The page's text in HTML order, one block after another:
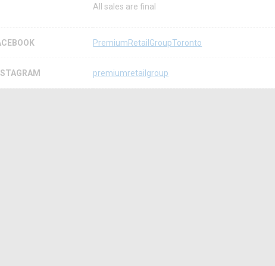
All sales are final
PremiumRetailGroupToronto
premiumretailgroup